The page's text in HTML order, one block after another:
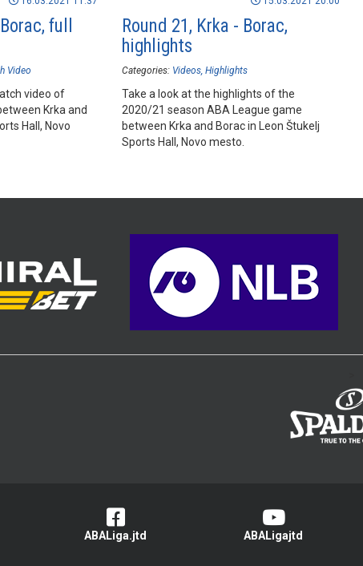
full
Video
video of
Krka and
Hall, Novo
Round 21, Krka - Borac,
highlights
Categories: Videos Highlights
Take a look at the highlights of the
2020/21 season ABA League game
between Krka and Borac in Leon Štukelj
Sports Hall, Novo mesto.
ABALiga.jtd ABALigajtd